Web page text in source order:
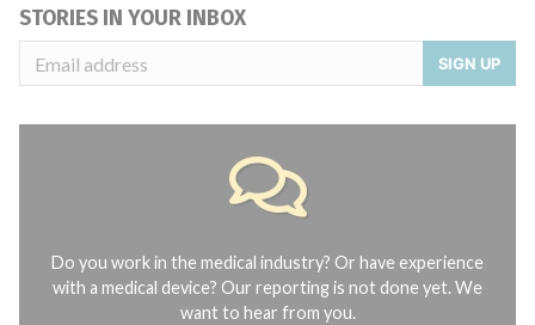
STORIES IN YOUR INBOX
SIGN UP
Do you work in the medical industry? Or have experience
with a medical device? Our reporting is not done yet. We
want to hear from you.